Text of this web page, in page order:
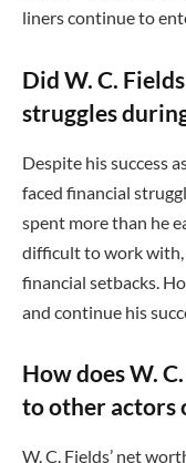
liners continue to
Did W. C.
struggles
Despite his success
faced financial
spent more than he
difficult to work
financial setbacks.
and continue his
How does W.
to other actors
W. C. Fields’ net